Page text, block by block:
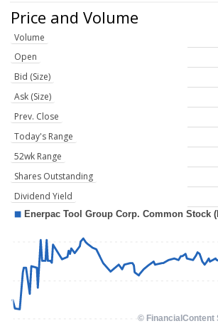
Price and Volume
Volume
Open
Bid (Size)
Ask (Size)
Prev. Close
Today's Range
52wk Range
Shares Outstanding
Dividend Yield